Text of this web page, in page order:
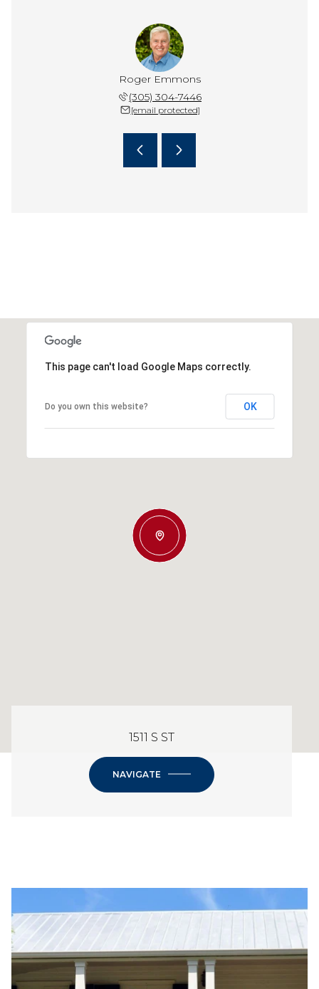
Roger Emmons
(305) 304-7446
[email protected]
This page can't load Google Maps correctly.
Do you own this website? OK
1511 S ST
NAVIGATE